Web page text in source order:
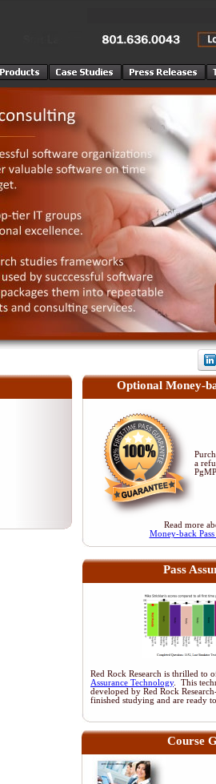
Optional Money-
a
Read more
Money-back Pass
Pass
Red Rock Research is thrilled to
Assurance Technology. This
developed by Red Rock
finished studying and are ready
Course